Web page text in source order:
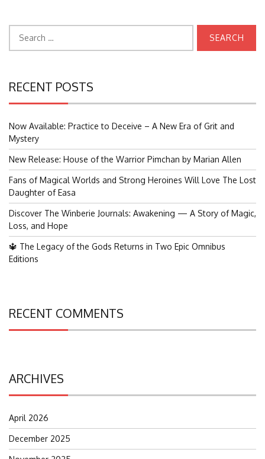
for:
RECENT POSTS
Now Available: Practice to Deceive – A New Era of Grit and
Mystery
New Release: House of the Warrior Pimchan by Marian Allen
Fans of Magical Worlds and Strong Heroines Will Love The Lost
Daughter of Easa
Discover The Winberie Journals: Awakening — A Story of Magic,
Loss, and Hope
🔱 The Legacy of the Gods Returns in Two Epic Omnibus
Editions
RECENT COMMENTS
ARCHIVES
April 2026
December 2025